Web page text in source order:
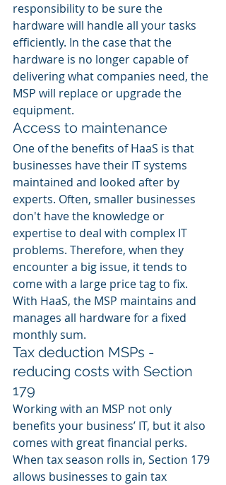
responsibility to be sure the
hardware will handle all your tasks
efficiently. In the case that the
hardware is no longer capable of
delivering what companies need, the
MSP will replace or upgrade the
equipment.
Access to maintenance
One of the benefits of HaaS is that
businesses have their IT systems
maintained and looked after by
experts. Often, smaller businesses
don't have the knowledge or
expertise to deal with complex IT
problems. Therefore, when they
encounter a big issue, it tends to
come with a large price tag to fix.
With HaaS, the MSP maintains and
manages all hardware for a fixed
monthly sum.
Tax deduction MSPs -
reducing costs with Section
179
Working with an MSP not only
benefits your business’ IT, but it also
comes with great financial perks.
When tax season rolls in, Section 179
allows businesses to gain tax